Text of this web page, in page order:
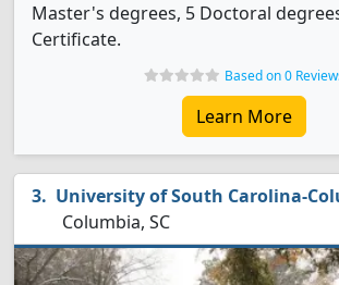
Master's degrees, 5 Doctoral
Certificate.
Based on 0
Learn More
University of South Carolina-
Columbia, SC